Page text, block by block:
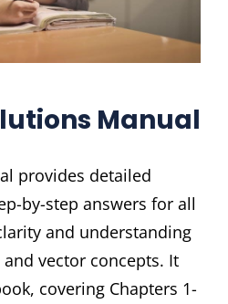
Manual
provides detailed
by-step answers for all
and understanding
vector concepts. It
covering Chapters 1-